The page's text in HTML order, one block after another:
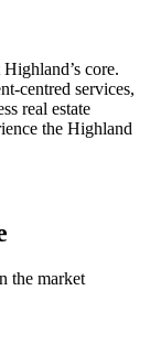
core.
centred services,
real estate
the Highland
the market